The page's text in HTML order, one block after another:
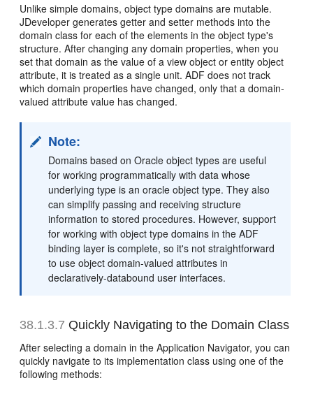
Unlike simple domains, object type domains are mutable.
JDeveloper generates getter and setter methods into the
domain class for each of the elements in the object type's
structure. After changing any domain properties, when you
set that domain as the value of a view object or entity object
attribute, it is treated as a single unit. ADF does not track
which domain properties have changed, only that a domain-
valued attribute value has changed.
Note:
Domains based on Oracle object types are useful
for working programmatically with data whose
underlying type is an oracle object type. They also
can simplify passing and receiving structure
information to stored procedures. However, support
for working with object type domains in the ADF
binding layer is complete, so it's not straightforward
to use object domain-valued attributes in
declaratively-databound user interfaces.
38.1.3.7 Quickly Navigating to the Domain Class
After selecting a domain in the Application Navigator, you can
quickly navigate to its implementation class using one of the
following methods: